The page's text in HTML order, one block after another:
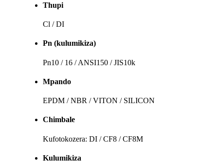
Thupi
Cl / DI
Pn (kulumikiza)
Pn10 / 16 / ANSI150 / JIS10k
Mpando
EPDM / NBR / VITON / SILICON
Chimbale
Kufotokozera: DI / CF8 / CF8M
Kulumikiza